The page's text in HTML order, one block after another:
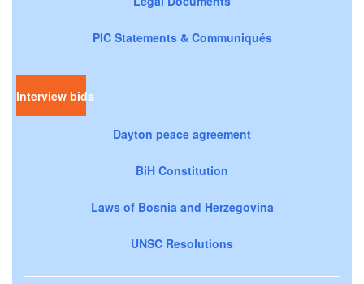
PIC Statements & Communiqués
Interview bids
Dayton peace agreement
BiH Constitution
Laws of Bosnia and Herzegovina
UNSC Resolutions